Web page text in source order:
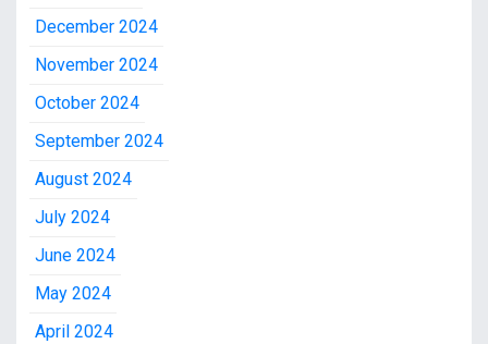
December 2024
November 2024
October 2024
September 2024
August 2024
July 2024
June 2024
May 2024
April 2024